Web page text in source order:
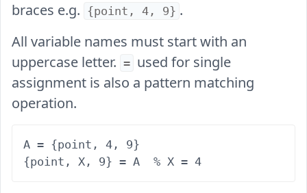
braces e.g. {point, 4, 9} .
All variable names must start with an
uppercase letter. = used for single
assignment is also a pattern matching
operation.
A = {point, 4, 9}